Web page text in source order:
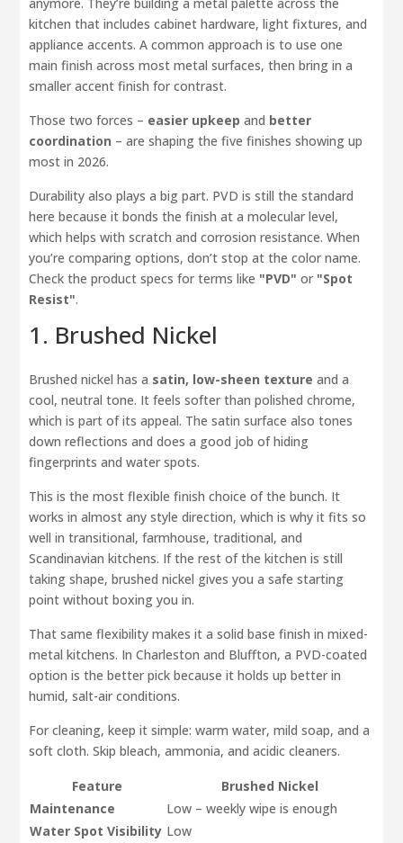
kitchen that includes cabinet hardware, light fixtures, and
appliance accents. A common approach is to use one
main finish across most metal surfaces, then bring in a
smaller accent finish for contrast.
Those two forces – easier upkeep and better
coordination – are shaping the five finishes showing up
most in 2026.
Durability also plays a big part. PVD is still the standard
here because it bonds the finish at a molecular level,
which helps with scratch and corrosion resistance. When
you’re comparing options, don’t stop at the color name.
Check the product specs for terms like "PVD" or "Spot
Resist".
1. Brushed Nickel
Brushed nickel has a satin, low-sheen texture and a
cool, neutral tone. It feels softer than polished chrome,
which is part of its appeal. The satin surface also tones
down reflections and does a good job of hiding
fingerprints and water spots.
This is the most flexible finish choice of the bunch. It
works in almost any style direction, which is why it fits so
well in transitional, farmhouse, traditional, and
Scandinavian kitchens. If the rest of the kitchen is still
taking shape, brushed nickel gives you a safe starting
point without boxing you in.
That same flexibility makes it a solid base finish in mixed-
metal kitchens. In Charleston and Bluffton, a PVD-coated
option is the better pick because it holds up better in
humid, salt-air conditions.
For cleaning, keep it simple: warm water, mild soap, and a
soft cloth. Skip bleach, ammonia, and acidic cleaners.
Feature
Brushed Nickel
Maintenance
Low – weekly wipe is enough
Water Spot Visibility Low